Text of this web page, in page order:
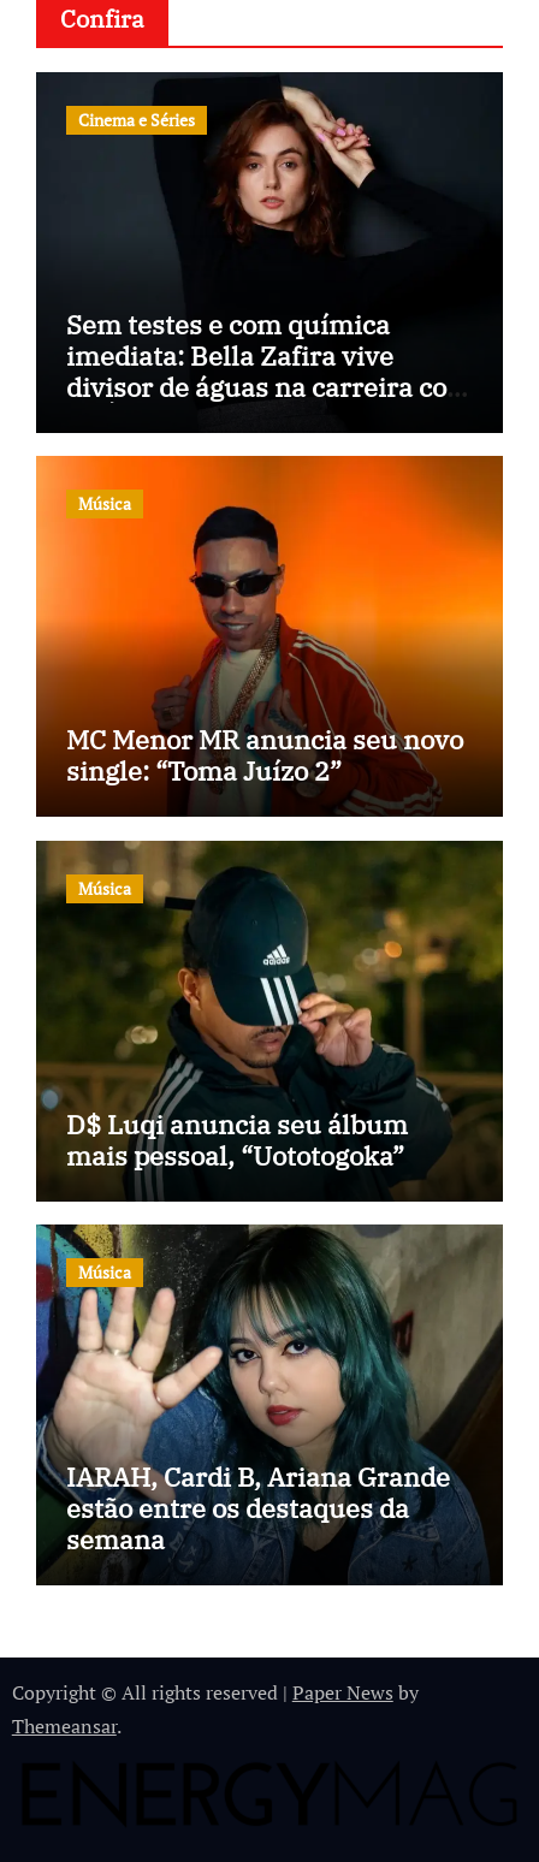
Confira
Cinema e Séries
Sem testes e com química
imediata: Bella Zafira vive
divisor de águas na carreira com
Música
MC Menor MR anuncia seu novo
single: “Toma Juízo 2”
Música
D$ Luqi anuncia seu álbum
mais pessoal, “Uototogoka”
Música
IARAH, Cardi B, Ariana Grande
estão entre os destaques da
semana
Copyright © All rights reserved | Paper News by
Themeansar.